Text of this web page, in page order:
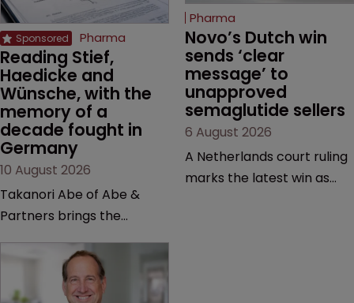
Pharma
Reading Stief,
Haedicke and
Wünsche, with the
memory of a
decade fought in
Germany
10 August 2026
Takanori Abe of Abe &
Partners brings the
with first-hand experience
in the German courtrooms
Pharma
Novo’s Dutch win
sends ‘clear
message’ to
unapproved
semaglutide sellers
6 August 2026
A Netherlands court ruling
marks the latest win as